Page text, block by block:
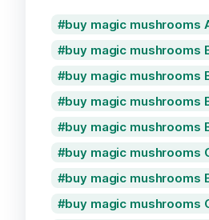
buy magic mushrooms
buy magic mushrooms
buy magic mushrooms
buy magic mushrooms
buy magic mushrooms
buy magic mushrooms
buy magic mushrooms
buy magic mushrooms